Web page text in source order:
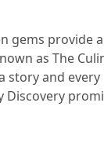
gems provide
as The
and every